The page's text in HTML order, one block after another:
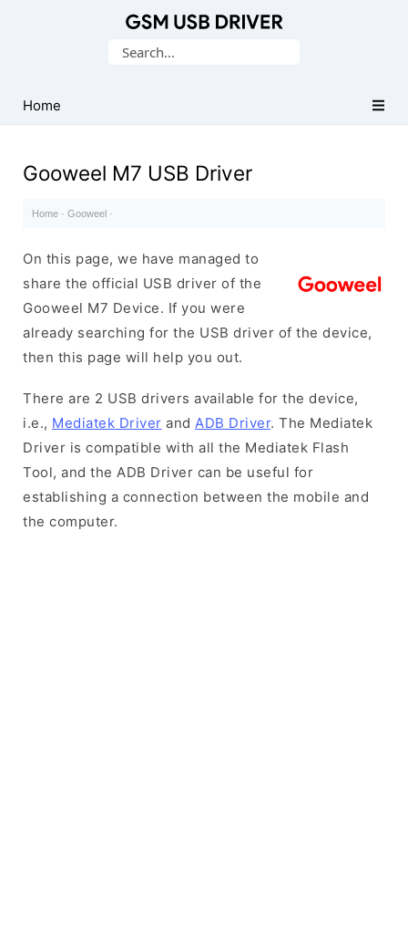
USB
Drivers
Search
Home
Gooweel M7 USB Driver
Home · Gooweel ·
On this page, we have managed to
share the official USB driver of the
Gooweel M7 Device. If you were
already searching for the USB driver of the device,
then this page will help you out.
There are 2 USB drivers available for the device,
i.e., Mediatek Driver and ADB Driver. The Mediatek
Driver is compatible with all the Mediatek Flash
Tool, and the ADB Driver can be useful for
establishing a connection between the mobile and
the computer.